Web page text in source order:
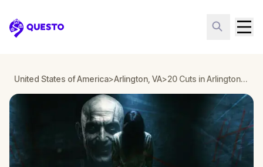
Questo
United States of America>Arlington, VA> 20 Cuts in Arlington, VA